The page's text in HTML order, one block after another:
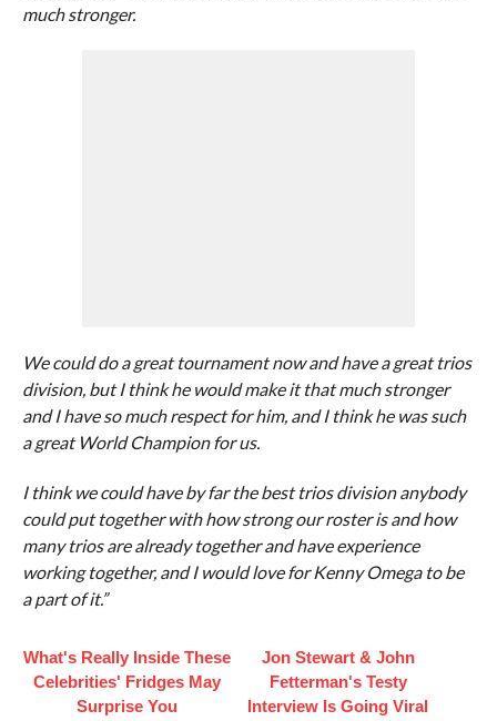
much stronger.
We could do a great tournament now and have a great trios
division, but I think he would make it that much stronger
and I have so much respect for him, and I think he was such
a great World Champion for us.
I think we could have by far the best trios division anybody
could put together with how strong our roster is and how
many trios are already together and have experience
working together, and I would love for Kenny Omega to be
a part of it.”
What's Really Inside These
Celebrities' Fridges May
Surprise You
Jon Stewart & John
Fetterman's Testy
Interview Is Going Viral